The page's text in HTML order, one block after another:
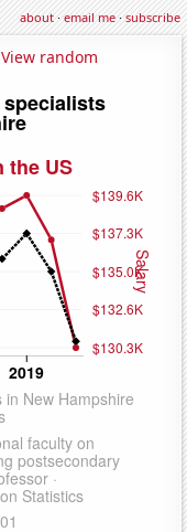
about·email me·subscribe
View random